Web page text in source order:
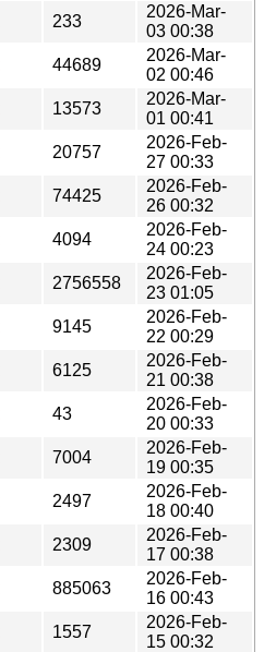
233
2026-Mar-
03 00:38
44689
2026-Mar-
02 00:46
13573
2026-Mar-
01 00:41
20757
2026-Feb-
27 00:33
74425
2026-Feb-
26 00:32
4094
2026-Feb-
24 00:23
2756558
2026-Feb-
23 01:05
9145
2026-Feb-
22 00:29
6125
2026-Feb-
21 00:38
43
2026-Feb-
20 00:33
7004
2026-Feb-
19 00:35
2497
2026-Feb-
18 00:40
2309
2026-Feb-
17 00:38
885063
2026-Feb-
16 00:43
1557
2026-Feb-
15 00:32